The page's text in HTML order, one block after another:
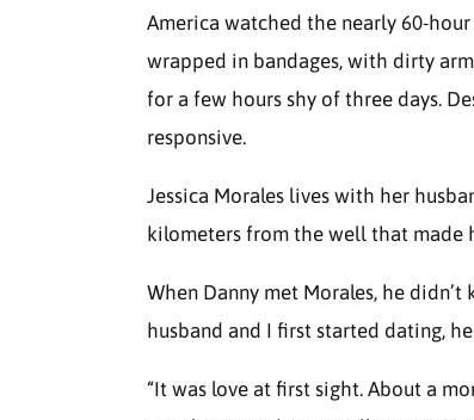
America watched the nearly 60-hour
wrapped in bandages, with dirty
for a few hours shy of three days.
responsive.
Jessica Morales lives with her
kilometers from the well that made
When Danny met Morales, he didn’t
husband and I first started dating,
“It was love at first sight. About a